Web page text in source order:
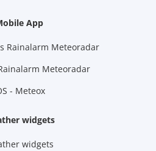
App
Rainalarm Meteoradar
Meteoradar
- Meteox
widgets
widgets